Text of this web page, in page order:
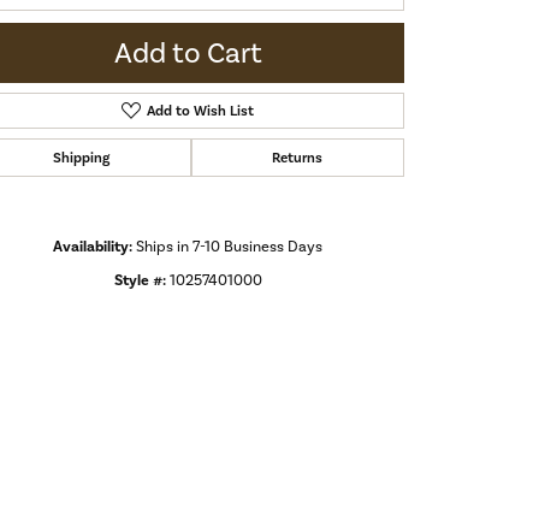
Add to Cart
Add to Wish List
Shipping Returns
Availability: Ships in 7-10 Business Days
Style #: 10257401000